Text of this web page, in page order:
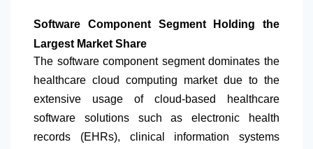
Software Component Segment Holding the
Largest Market Share
The software component segment dominates the
healthcare cloud computing market due to the
extensive usage of cloud-based healthcare
software solutions such as electronic health
records (EHRs), clinical information systems